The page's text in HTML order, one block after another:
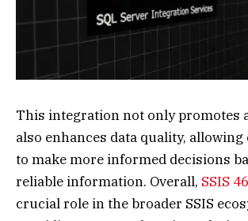
This integration not only promotes
also enhances data quality,
to make more informed decisions
reliable information. Overall, SSIS
crucial role in the broader SSIS